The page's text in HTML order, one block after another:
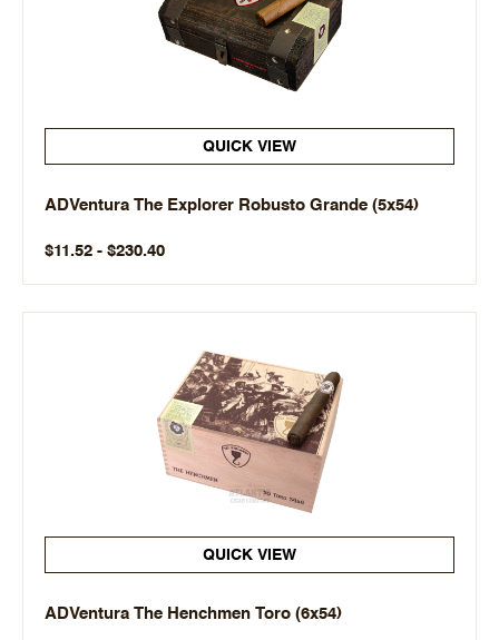
QUICK VIEW
ADVentura The Explorer Robusto Grande (5x54)
$11.52 - $230.40
QUICK VIEW
ADVentura The Henchmen Toro (6x54)